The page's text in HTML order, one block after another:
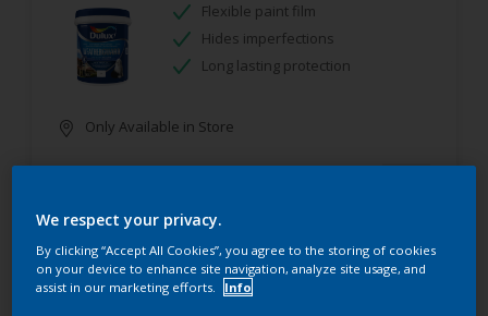
Flexible paint film
Hides imperfections
Long lasting protection
Only Available in Store
Dulux Luxurious Silk Tinted
We respect your privacy.
By clicking “Accept All Cookies”, you agree to the storing of cookies
on your device to enhance site navigation, analyze site usage, and
assist in our marketing efforts.
Info